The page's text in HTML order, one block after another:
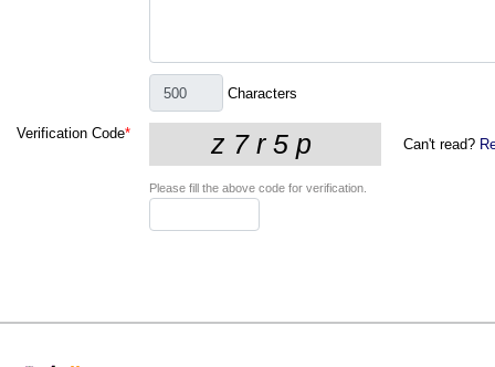
Characters
Verification Code*
Can't read?
Please fill the above code for verification.